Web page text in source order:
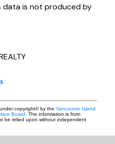
data is not produced by
copyright© by the Vancouver Island
Board. The information is from
be relied upon without independent